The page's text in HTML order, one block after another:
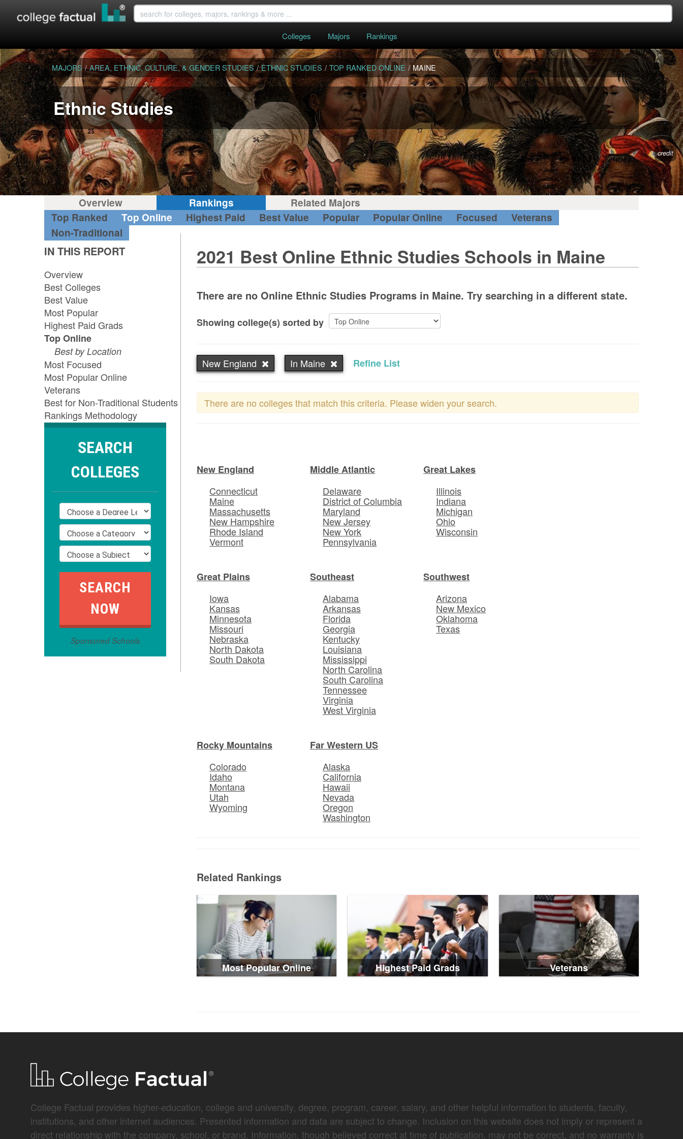
Colleges Majors Rankings
MAJORS / AREA, ETHNIC, CULTURE, & GENDER STUDIES / ETHNIC STUDIES / TOP RANKED ONLINE / MAINE
Ethnic Studies
credit
Overview Rankings
Related Majors
Top Ranked
Top Online Highest Paid Best Value Popular Popular Online Focused
Veterans
Non-Traditional
IN THIS REPORT
Overview
Best Colleges
Best Value
Most Popular
Highest Paid Grads
Top Online
Best by Location
Most Focused
Most Popular Online
Veterans
Best for Non-Traditional Students
Rankings Methodology
SEARCH
COLLEGES
Sponsored Schools
2021 Best Online Ethnic Studies Schools in Maine
There are no Online Ethnic Studies Programs in Maine. Try searching in a different state.
Showing college(s) sorted by
New England In Maine Refine List
There are no colleges that match this criteria. Please widen your search.
New England
Connecticut
Maine
Massachusetts
New Hampshire
Rhode Island
Vermont
Middle Atlantic
Delaware
District of Columbia
Maryland
New Jersey
New York
Pennsylvania
Great Lakes
Illinois
Indiana
Michigan
Ohio
Wisconsin
Great Plains
Iowa
Kansas
Minnesota
Missouri
Nebraska
North Dakota
South Dakota
Southeast
Alabama
Arkansas
Florida
Georgia
Kentucky
Louisiana
Mississippi
North Carolina
South Carolina
Tennessee
Virginia
West Virginia
Southwest
Arizona
New Mexico
Oklahoma
Texas
Rocky Mountains
Colorado
Idaho
Montana
Utah
Wyoming
Far Western US
Alaska
California
Hawaii
Nevada
Oregon
Washington
Related Rankings
Most Popular Online Highest Paid Grads Veterans
College Factual provides higher-education, college and university, degree, program, career, salary, and other helpful information to students, faculty,
institutions, and other internet audiences. Presented information and data are subject to change. Inclusion on this website does not imply or represent a
direct relationship with the company, school, or brand. Information, though believed correct at time of publication, may not be correct, and no warranty is